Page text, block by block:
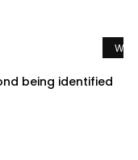
being identified